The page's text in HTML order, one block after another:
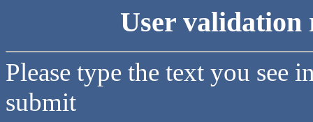
User validation
Please type the text you see
submit